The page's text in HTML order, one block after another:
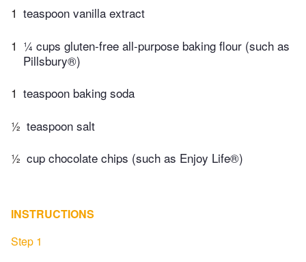
1 teaspoon vanilla extract
1 ¼ cups gluten-free all-purpose baking flour (such as
Pillsbury®)
1 teaspoon baking soda
½ teaspoon salt
½ cup chocolate chips (such as Enjoy Life®)
INSTRUCTIONS
Step 1